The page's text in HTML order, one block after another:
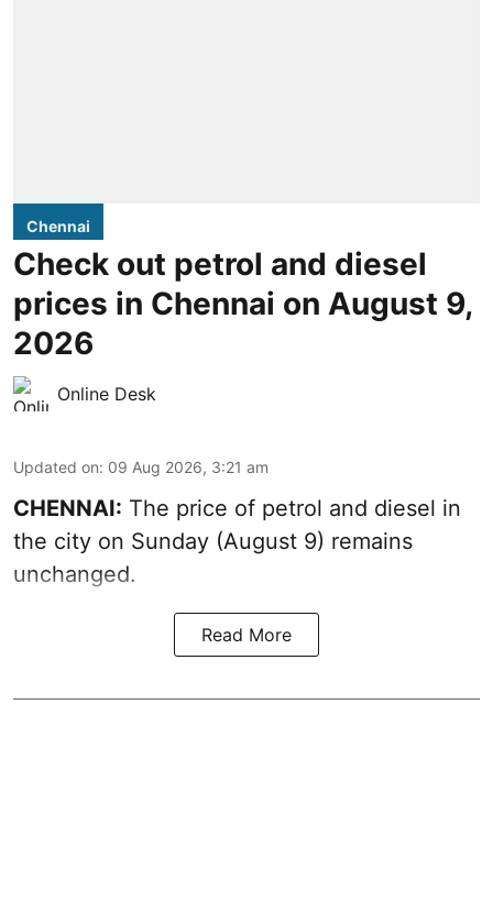
Chennai
Check out petrol and diesel
prices in Chennai on August 9,
2026
Online Desk
Updated on: 09 Aug 2026, 3:21 am
CHENNAI: The price of petrol and diesel in
the city on Sunday (August 9) remains
unchanged.
Read More